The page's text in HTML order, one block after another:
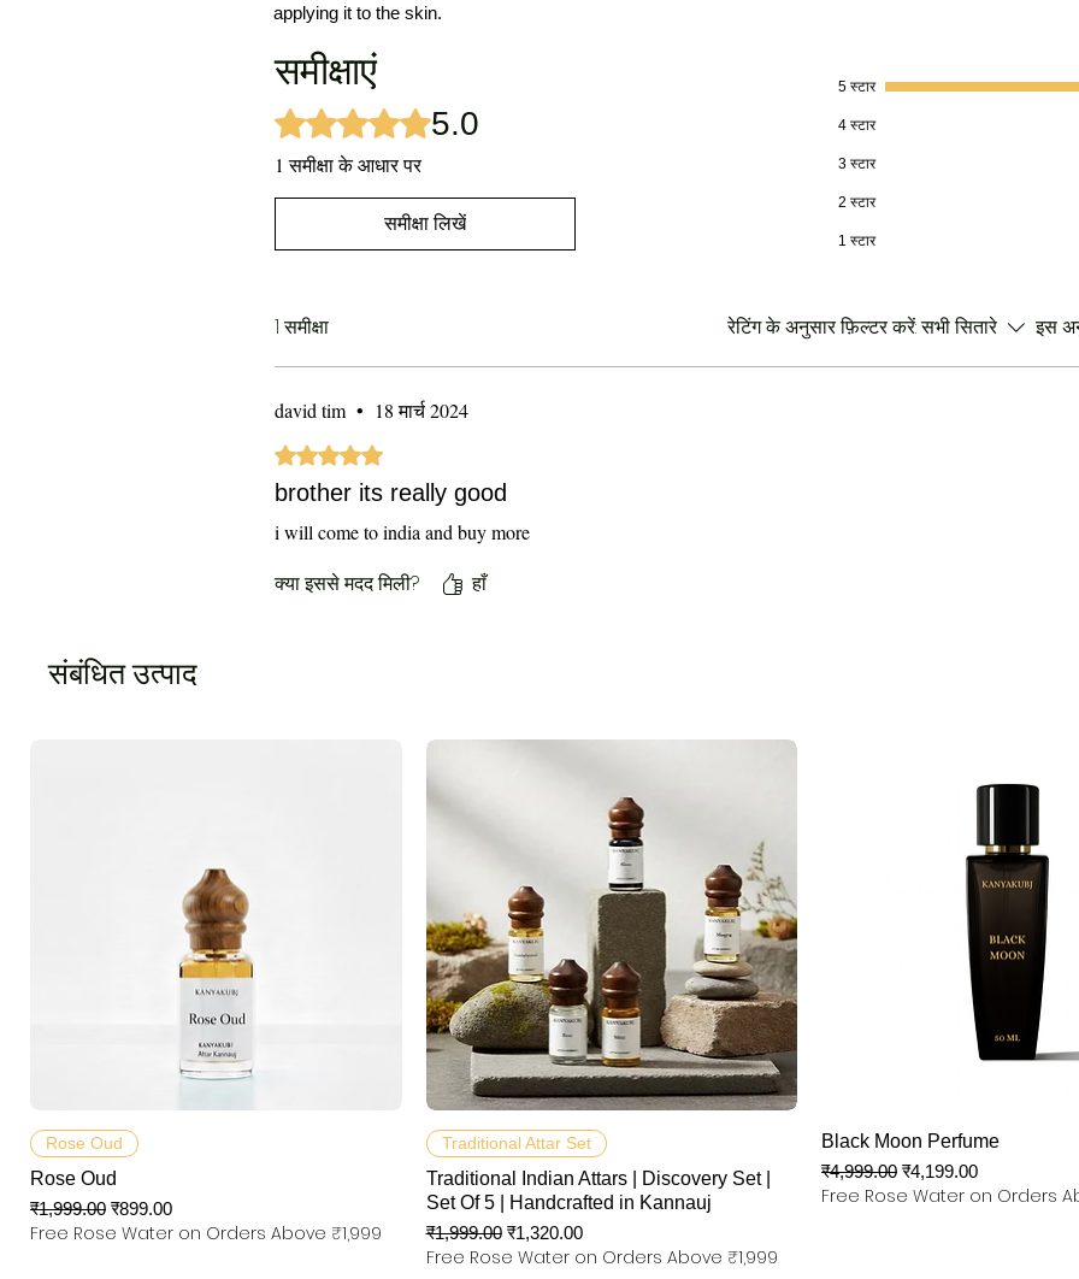
applying it to the skin.
समीक्षाएं
5 में से 5 स्टार के रूप में रेट किया गया।
5.0
1 समीक्षा के आधार पर
समीक्षा लिखें
5 स्टार
4 स्टार
3 स्टार
2 स्टार
1 स्टार
1 समीक्षा रेटिंग के अनुसार फ़िल्टर करें:सभी सितारे इस
david tim • 18 मार्च 2024
5 में से 5 स्टार के रूप में रेट किया गया।
brother its really good
i will come to india and buy more
क्या इससे मदद मिली? हाँ
संबंधित उत्पाद
Rose Oud
Rose Oud
नियमित मूल्य
₹1,999.00 बिक्री मूल्य
₹899.00
Free Rose Water on Orders Above ₹1,999
त्वरित दृश्य
Traditional Attar Set
Traditional Indian Attars | Discovery Set |
Set Of 5 | Handcrafted in Kannauj
नियमित मूल्य
₹1,999.00 बिक्री मूल्य
₹1,320.00
Free Rose Water on Orders Above ₹1,999
त्वरित दृश्य
Black Moon Perfume
नियमित मूल्य
₹4,999.00 बिक्री मूल्य
₹4,199.00
Free Rose Water on Orders